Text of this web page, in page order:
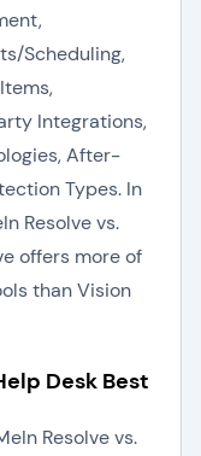
Scheduling,
Integrations,
After-
Types. In
Resolve vs.
offers more of
than Vision
Desk Best
Resolve vs.